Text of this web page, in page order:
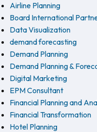
Airline Planning
Board International
Data Visualization
demand forecasting
Demand Planning
Demand Planning &
Digital Marketing
EPM Consultant
Financial Planning and
Financial Transformation
Hotel Planning